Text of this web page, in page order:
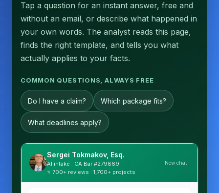
Tap a question for an instant answer, free and
without an email, or describe what happened in
your own words. The analyst reads this page,
finds the right template, and tells you what
actually applies to your facts.
COMMON QUESTIONS, ALWAYS FREE
Do I have a claim? Which package fits?
What deadlines apply?
Sergei Tokmakov, Esq.
AI intake · CA Bar #279869
⭐ 700+ reviews · 1,700+ projects
New chat